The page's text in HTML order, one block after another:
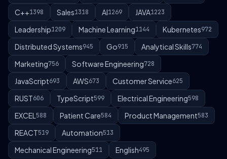
C++1398 Sales1318 AI1269 JAVA1223
Leadership1209 Machine Learning1144 Kubernetes972
Distributed Systems945 Go915 Analytical Skills774
Marketing756 Software Engineering728
JavaScript693 AWS673 Customer Service625
RUST606 TypeScript599 Electrical Engineering598
EXCEL 588 Patient Care584 Product Management583
REACT519 Automation513
Mechanical Engineering511 English495